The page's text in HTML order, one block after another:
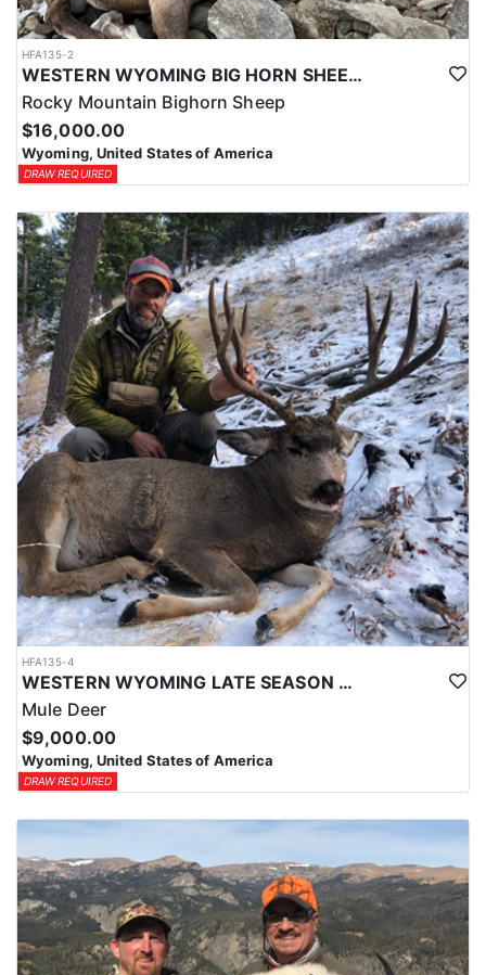
HFA135-2
WESTERN WYOMING BIG HORN SHEEP HUNTS
Rocky Mountain Bighorn Sheep
$16,000.00
Wyoming, United States of America
DRAW REQUIRED
HFA135-4
WESTERN WYOMING LATE SEASON HORSEBACK MULE DEER HUNT
Mule Deer
$9,000.00
Wyoming, United States of America
DRAW REQUIRED